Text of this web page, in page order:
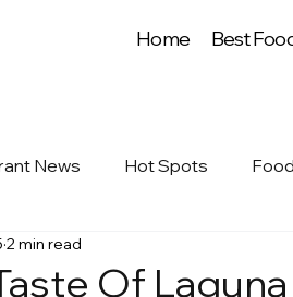
Home Best
News Hot Spots
Of
2 min read